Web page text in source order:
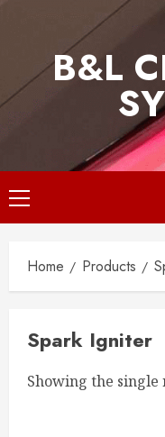
B&L
Primary
Menu
Home Products
Spark Igniter
Showing the single